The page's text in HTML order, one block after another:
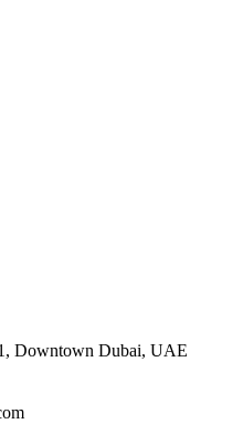
Downtown Dubai, UAE